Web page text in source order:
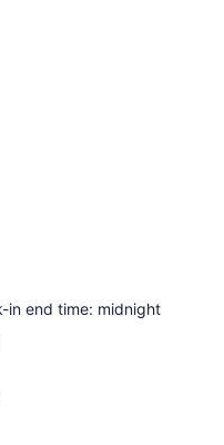
in end time: midnight